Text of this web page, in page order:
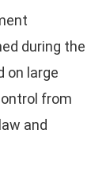
during the
on large
from
and